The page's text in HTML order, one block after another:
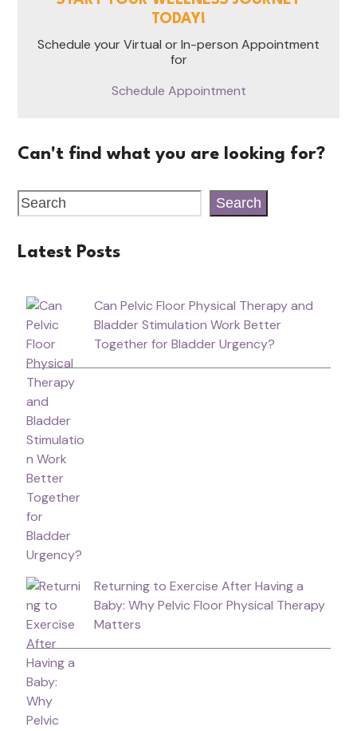
TODAY!
Schedule your Virtual or In-person Appointment
for
Schedule Appointment
Can't find what you are looking for?
Search
Latest Posts
Can Pelvic Floor Physical Therapy and
Bladder Stimulation Work Better
Together for Bladder Urgency?
Returning to Exercise After Having a
Baby: Why Pelvic Floor Physical Therapy
Matters